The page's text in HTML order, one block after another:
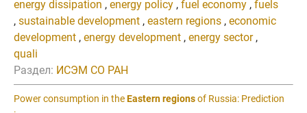
energy dissipation , energy policy , fuel economy , fuels
, sustainable development , eastern regions , economic
development , energy development , energy sector,
quali
Раздел: ИСЭМ СО РАН
Power consumption in theEastern regionsof Russia: Prediction